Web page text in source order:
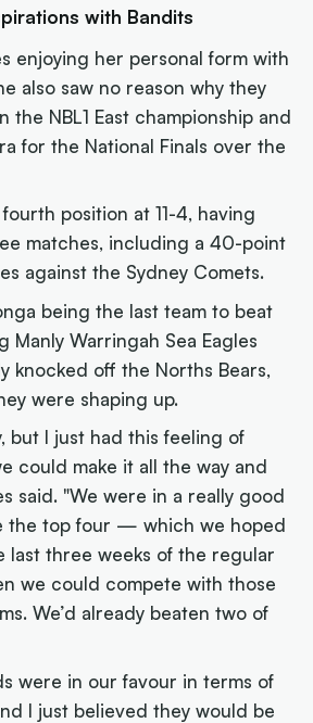
with Bandits
enjoying her personal form with
also saw no reason why they
the NBL1 East championship and
for the National Finals over the
position at 11-4, having
matches, including a 40-point
against the Sydney Comets.
being the last team to beat
Manly Warringah Sea Eagles
knocked off the Norths Bears,
were shaping up.
but I just had this feeling of
could make it all the way and
said. "We were in a really good
the top four — which we hoped
last three weeks of the regular
we could compete with those
We’d already beaten two of
were in our favour in terms of
I just believed they would be